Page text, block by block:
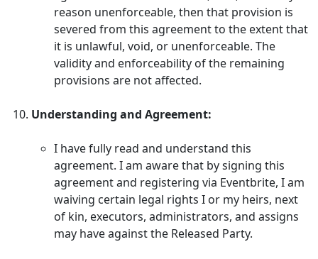
reason unenforceable, then that provision is
severed from this agreement to the extent that
it is unlawful, void, or unenforceable. The
validity and enforceability of the remaining
provisions are not affected.
Understanding and Agreement:
I have fully read and understand this
agreement. I am aware that by signing this
agreement and registering via Eventbrite, I am
waiving certain legal rights I or my heirs, next
of kin, executors, administrators, and assigns
may have against the Released Party.